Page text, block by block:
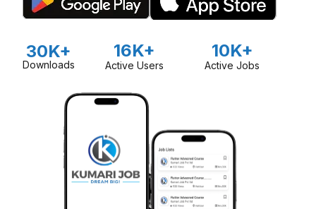
30K+
Downloads
16K+
Active Users
10K+
Active Jobs